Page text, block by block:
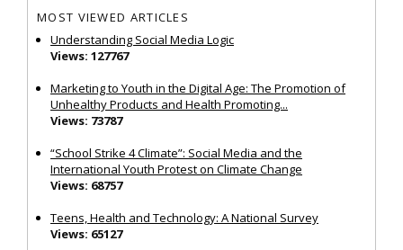
MOST VIEWED ARTICLES
Understanding Social Media Logic
Views: 127767
Marketing to Youth in the Digital Age: The Promotion of
Unhealthy Products and Health Promoting...
Views: 73787
“School Strike 4 Climate”: Social Media and the
International Youth Protest on Climate Change
Views: 68757
Teens, Health and Technology: A National Survey
Views: 65127